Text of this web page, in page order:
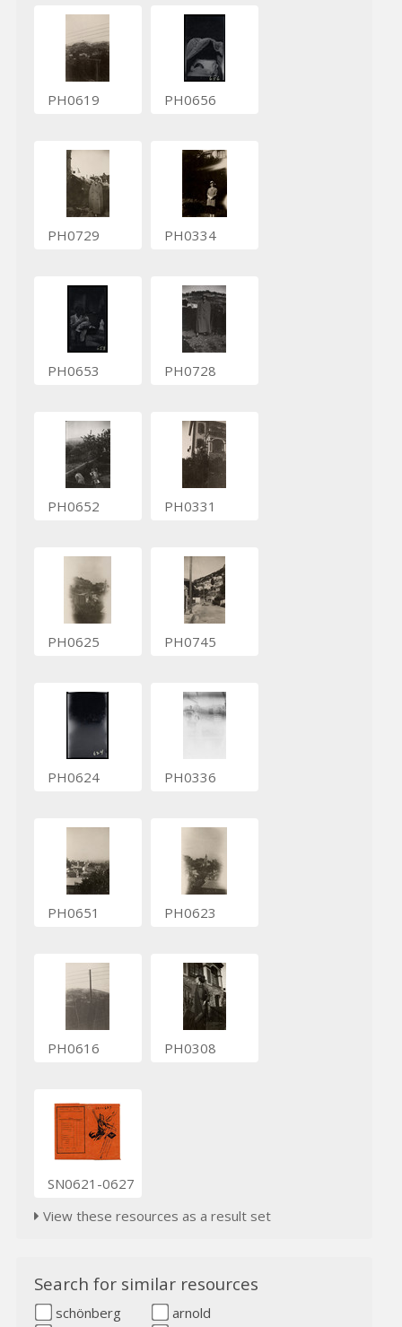
PH0619 PH0656
PH0729 PH0334
PH0653 PH0728
PH0652 PH0331
PH0625 PH0745
PH0624 PH0336
PH0651 PH0623
PH0616 PH0308
SN0621-0627
View these resources as a result set
Search for similar resources
schönberg
arnold